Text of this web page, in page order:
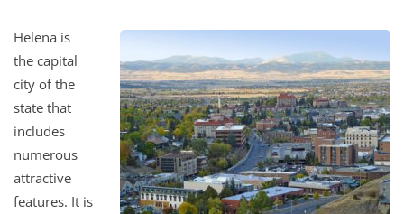
Helena is
the capital
city of the
state that
includes
numerous
attractive
features. It is